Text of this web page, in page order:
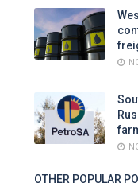
OTHER POPULAR